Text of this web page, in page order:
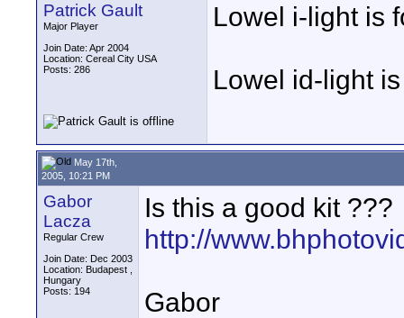
Patrick Gault
Major Player
Join Date: Apr 2004
Location: Cereal City USA
Posts: 286
Lowel i-light is
Lowel id-light
May 17th,
2005, 10:21 PM
Gabor
Lacza
Regular Crew
Join Date: Dec 2003
Location: Budapest ,
Hungary
Posts: 194
Is this a good kit ???
http://
Gabor